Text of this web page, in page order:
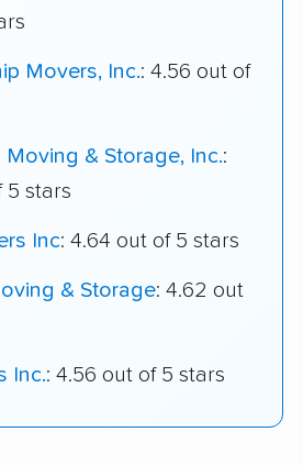
Movers, Inc.: 4.56 out of
& Storage, Inc.:
5 stars
Inc: 4.64 out of 5 stars
& Storage: 4.62 out
Inc.: 4.56 out of 5 stars